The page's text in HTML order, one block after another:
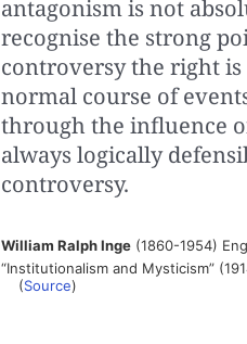
antagonism is not
recognise the strong
controversy the right
normal course of
through the influence
always logically
controversy.
William Ralph Inge(1860-1954)
“Institutionalism and Mysticism”
(Source)